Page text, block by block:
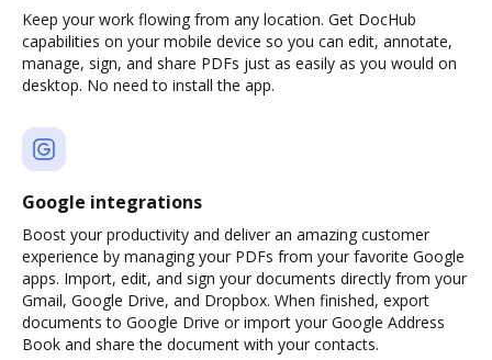
Keep your work flowing from any location. Get DocHub
capabilities on your mobile device so you can edit, annotate,
manage, sign, and share PDFs just as easily as you would on
desktop. No need to install the app.
Google integrations
Boost your productivity and deliver an amazing customer
experience by managing your PDFs from your favorite Google
apps. Import, edit, and sign your documents directly from your
Gmail, Google Drive, and Dropbox. When finished, export
documents to Google Drive or import your Google Address
Book and share the document with your contacts.